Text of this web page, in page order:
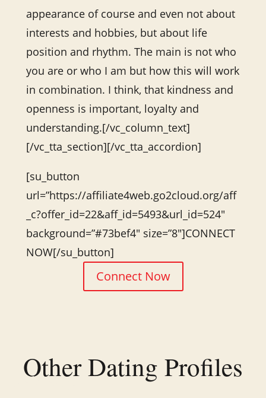
appearance of course and even not about
interests and hobbies, but about life
position and rhythm. The main is not who
you are or who I am but how this will work
in combination. I think, that kindness and
openness is important, loyalty and
understanding.[/vc_column_text]
[/vc_tta_section][/vc_tta_accordion]
[su_button
url=”https://affiliate4web.go2cloud.org/aff
_c?offer_id=22&aff_id=5493&url_id=524″
background=”#73bef4″ size=”8″]CONNECT
NOW[/su_button]
Connect Now
Other Dating Profiles
Related products